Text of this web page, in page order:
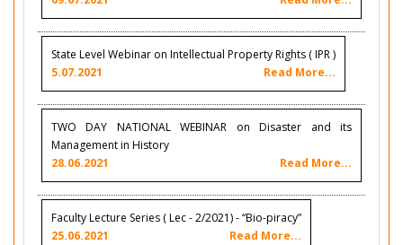
State Level Webinar on Intellectual Property Rights ( IPR )
5.07.2021
Read More...
TWO DAY NATIONAL WEBINAR on Disaster and its
Management in History
28.06.2021
Read More...
Faculty Lecture Series ( Lec - 2/2021) - “Bio-piracy”
25.06.2021
Read More...